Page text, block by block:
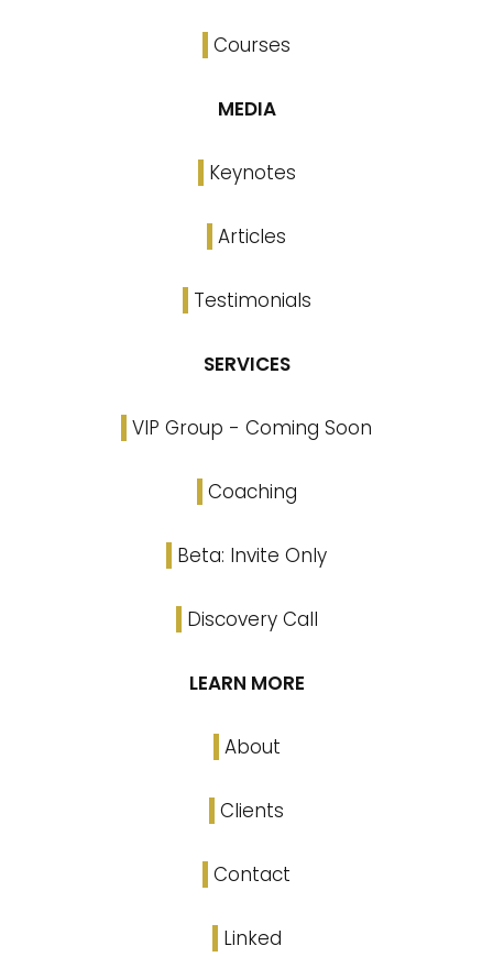
Courses
MEDIA
Keynotes
Articles
Testimonials
SERVICES
VIP Group - Coming Soon
Coaching
Beta: Invite Only
Discovery Call
LEARN MORE
About
Clients
Contact
Linked